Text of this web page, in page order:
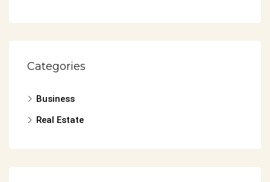
Categories
Business
Real Estate